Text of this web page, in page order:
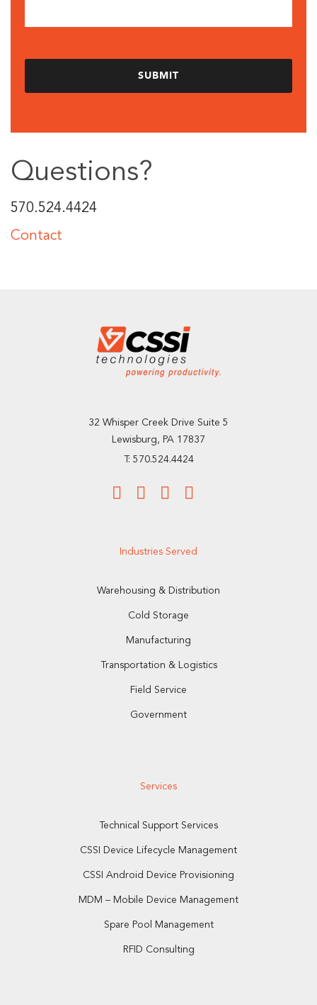
Questions?
570.524.4424
Contact
32 Whisper Creek Drive Suite 5
Lewisburg, PA 17837
T: 570.524.4424
Industries Served
Warehousing & Distribution
Cold Storage
Manufacturing
Transportation & Logistics
Field Service
Government
Services
Technical Support Services
CSSI Device Lifecycle Management
CSSI Android Device Provisioning
MDM – Mobile Device Management
Spare Pool Management
RFID Consulting